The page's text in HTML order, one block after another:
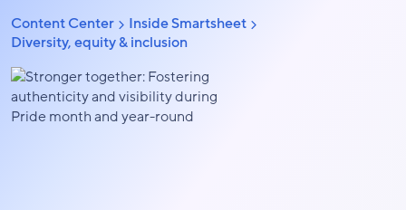
Skip
to
content
Breadcrumb
Content Center
Inside Smartsheet
Diversity, equity & inclusion